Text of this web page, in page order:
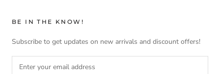
BE IN THE KNOW!
Subscribe to get updates on new arrivals and discount offers!